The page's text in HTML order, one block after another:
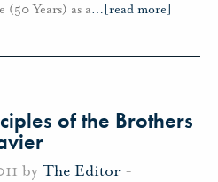
(50 Years) as a… [read more]
of the Brothers
by The Editor -